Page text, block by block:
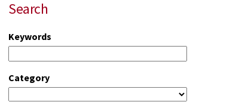
Search
Keywords
Category